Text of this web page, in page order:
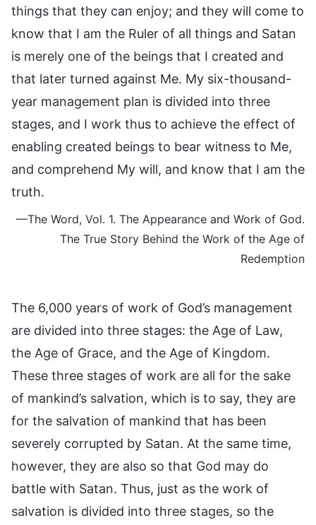
things that they can enjoy; and they will come to
know that I am the Ruler of all things and Satan
is merely one of the beings that I created and
that later turned against Me. My six-thousand-
year management plan is divided into three
stages, and I work thus to achieve the effect of
enabling created beings to bear witness to Me,
and comprehend My will, and know that I am the
truth.
—The Word, Vol. 1. The Appearance and Work of God.
The True Story Behind the Work of the Age of
Redemption
The 6,000 years of work of God’s management
are divided into three stages: the Age of Law,
the Age of Grace, and the Age of Kingdom.
These three stages of work are all for the sake
of mankind’s salvation, which is to say, they are
for the salvation of mankind that has been
severely corrupted by Satan. At the same time,
however, they are also so that God may do
battle with Satan. Thus, just as the work of
salvation is divided into three stages, so the